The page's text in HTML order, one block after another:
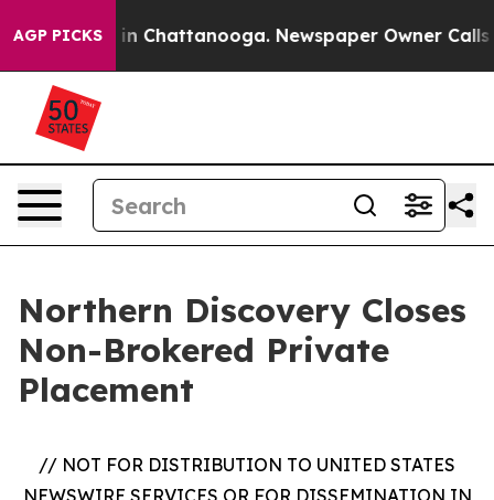
AGP PICKS
Chaos in Chattanooga. Newspaper Owner Calls
Northern Discovery Closes
Non-Brokered Private
Placement
// NOT FOR DISTRIBUTION TO UNITED STATES
NEWSWIRE SERVICES OR FOR DISSEMINATION IN